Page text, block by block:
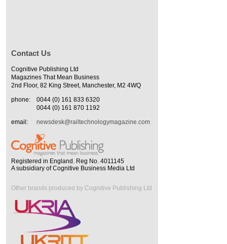
Contact Us
Cognitive Publishing Ltd
Magazines That Mean Business
2nd Floor, 82 King Street, Manchester, M2 4WQ
phone:
0044 (0) 161 833 6320
0044 (0) 161 870 1192
email:
newsdesk@railtechnologymagazine.com
Registered in England. Reg No. 4011145
A subsidiary of Cognitive Business Media Ltd
Other brands produced by Cognitive Publishing Ltd